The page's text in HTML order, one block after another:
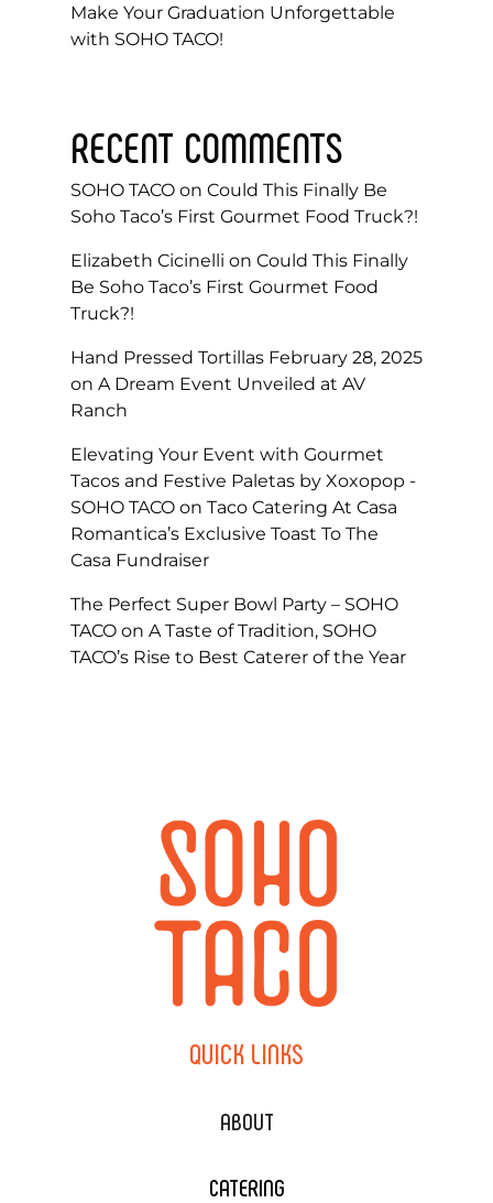
Make Your Graduation Unforgettable
with SOHO TACO!
RECENT COMMENTS
SOHO TACO on Could This Finally Be
Soho Taco’s First Gourmet Food Truck?!
Elizabeth Cicinelli on Could This Finally
Be Soho Taco’s First Gourmet Food
Truck?!
Hand Pressed Tortillas February 28, 2025
on A Dream Event Unveiled at AV
Ranch
Elevating Your Event with Gourmet
Tacos and Festive Paletas by Xoxopop -
SOHO TACO on Taco Catering At Casa
Romantica’s Exclusive Toast To The
Casa Fundraiser
The Perfect Super Bowl Party – SOHO
TACO on A Taste of Tradition, SOHO
TACO’s Rise to Best Caterer of the Year
QUICK LINKS
ABOUT
CATERING